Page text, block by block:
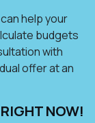
help your
budgets
with
offer at an
NOW!​